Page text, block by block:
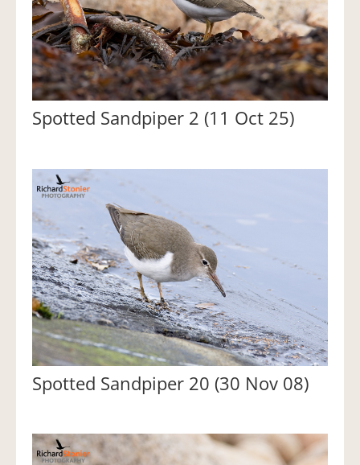
Spotted Sandpiper 2 (11 Oct 25)
Spotted Sandpiper 20 (30 Nov 08)